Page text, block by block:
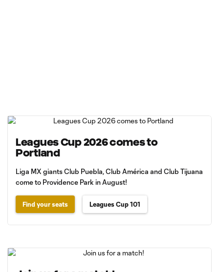
Leagues Cup 2026 comes to
Portland
Liga MX giants Club Puebla, Club América and Club Tijuana
come to Providence Park in August!
Find your seats Leagues Cup 101